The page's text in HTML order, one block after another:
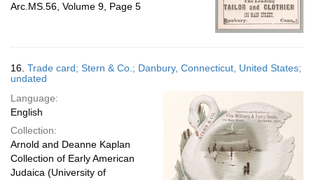
Arc.MS.56, Volume 9, Page 5
16. Trade card; Stern & Co.; Danbury, Connecticut, United States;
undated
Language:
English
Collection:
Arnold and Deanne Kaplan
Collection of Early American
Judaica (University of